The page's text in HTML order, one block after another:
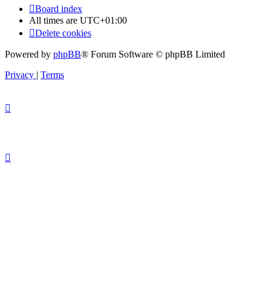
Board index
All times are UTC+01:00
Delete cookies
Powered by phpBB® Forum Software © phpBB Limited
Privacy | Terms